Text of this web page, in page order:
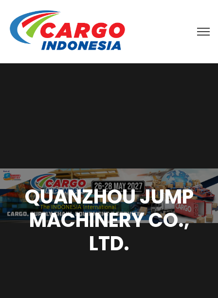
QUANZHOU JUMP
MACHINERY CO.,
LTD.